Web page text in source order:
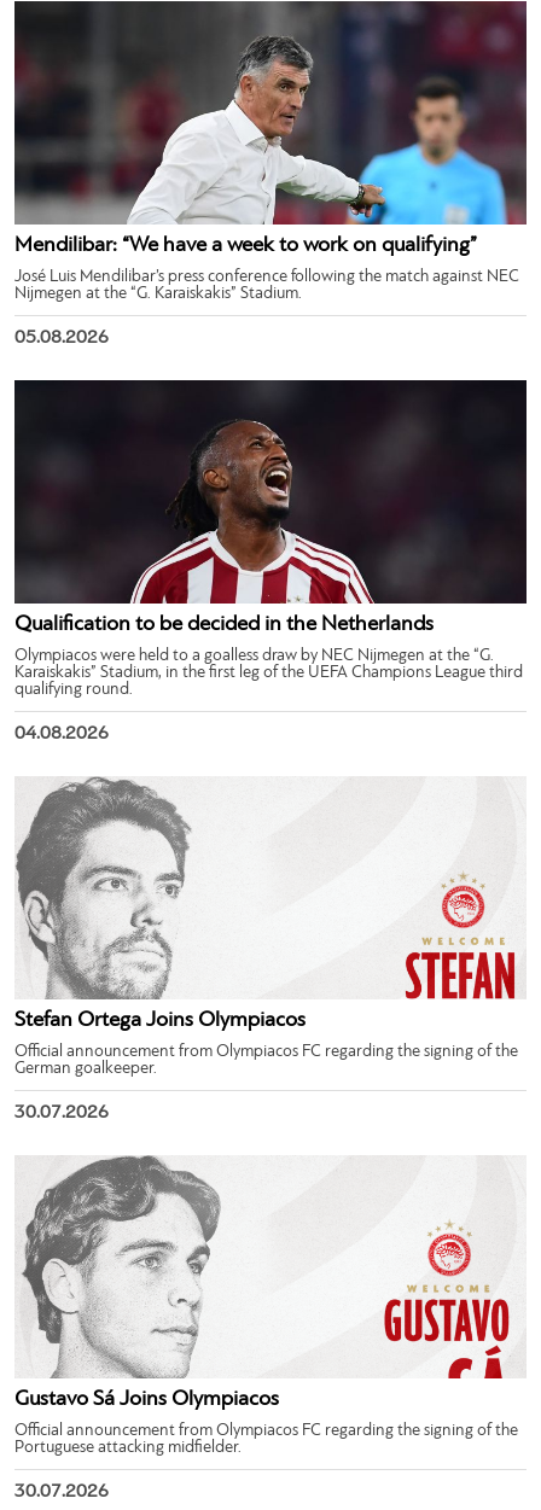
Mendilibar: “We have a week to work on qualifying”
José Luis Mendilibar’s press conference following the match against NEC
Nijmegen at the “G. Karaiskakis” Stadium.
05.08.2026
Qualification to be decided in the Netherlands
Olympiacos were held to a goalless draw by NEC Nijmegen at the “G.
Karaiskakis” Stadium, in the first leg of the UEFA Champions League third
qualifying round.
04.08.2026
Stefan Ortega Joins Olympiacos
Official announcement from Olympiacos FC regarding the signing of the
German goalkeeper.
30.07.2026
Gustavo Sá Joins Olympiacos
Official announcement from Olympiacos FC regarding the signing of the
Portuguese attacking midfielder.
30.07.2026